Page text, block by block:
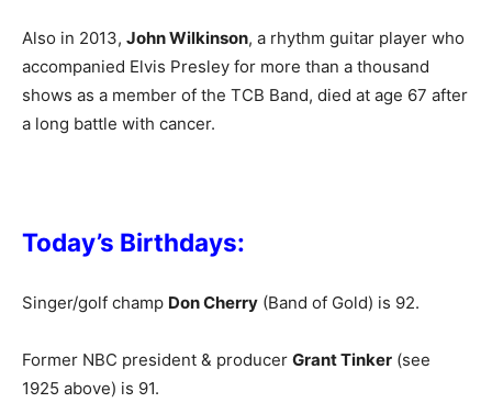
Also in 2013, John Wilkinson, a rhythm guitar player who
accompanied Elvis Presley for more than a thousand
shows as a member of the TCB Band, died at age 67 after
a long battle with cancer.
Today’s Birthdays:
Singer/golf champ Don Cherry (Band of Gold) is 92.
Former NBC president & producer Grant Tinker (see
1925 above) is 91.